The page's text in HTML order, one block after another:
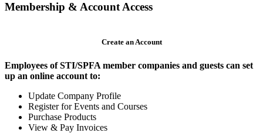
Membership & Account Access
Create an Account
Employees of STI/SPFA member companies and guests can set
up an online account to:
Update Company Profile
Register for Events and Courses
Purchase Products
View & Pay Invoices